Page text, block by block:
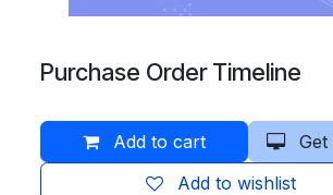
Purchase Order Timeline
Add to cart
Get
Add to wishlist